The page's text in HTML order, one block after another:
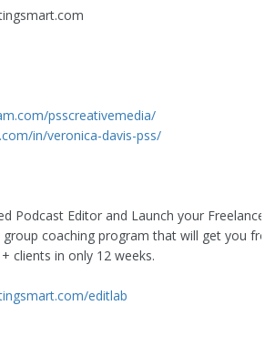
psscreativemedia/
in/veronica-davis-pss/
Podcast Editor and Launch your Freelance
group coaching program that will get you
clients in only 12 weeks.
editlab